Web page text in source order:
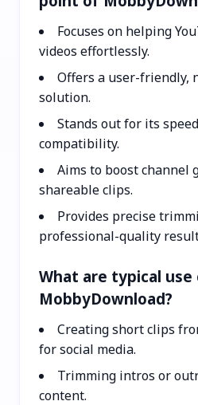
Focuses on helping
videos effortlessly.
Offers a user-friendly,
solution.
Stands out for its
compatibility.
Aims to boost channel
shareable clips.
Provides precise
professional-quality
What are typical use
MobbyDownload?
Creating short clips
for social media.
Trimming intros or
content.